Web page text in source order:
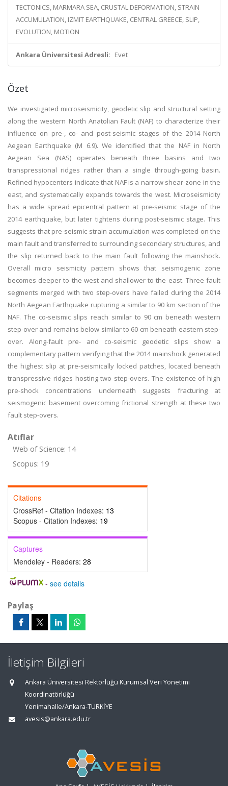
TECTONICS, MARMARA SEA, CRUSTAL DEFORMATION, STRAIN
ACCUMULATION, IZMIT EARTHQUAKE, CENTRAL GREECE, SLIP,
EVOLUTION, MOTION
Ankara Üniversitesi Adresli: Evet
Özet
We investigated microseismicity, geodetic slip and structural setting
along the western North Anatolian Fault (NAF) to characterize their
influence on pre-, co- and post-seismic stages of the 2014 North
Aegean Earthquake (M 6.9). We identified that the NAF in North
Aegean Sea (NAS) operates beneath three basins and two
transpressional ridges rather than a single through-going basin.
Refined hypocenters indicate that NAF is a narrow shear-zone in the
east, and systematically expands towards the west. Microseismicity
has a wide spread epicentral pattern at pre-seismic stage of the
2014 earthquake, but later tightens during post-seismic stage. This
suggests that pre-seismic strain accumulation was completed on the
main fault and transferred to surrounding secondary structures, and
the slip returned back to the main fault following the mainshock.
Overall micro seismicity pattern shows that seismogenic zone
becomes deeper to the west and shallower to the east. Three fault
segments merged with two step-overs have failed during the 2014
North Aegean Earthquake rupturing a similar to 90 km section of the
NAF. The co-seismic slips reach similar to 90 cm beneath western
step-over and remains below similar to 60 cm beneath eastern step-
over. Along-fault pre- and co-seismic geodetic slips show a
complementary pattern verifying that the 2014 mainshock generated
the highest slip at pre-seismically locked patches, located beneath
transpressive ridges hosting two step-overs. The existence of high
pre-shock concentrations underneath suggests fracturing at
seismogenic basement overcoming frictional strength at these two
fault step-overs.
Atıflar
Web of Science: 14
Scopus: 19
Citations
CrossRef - Citation Indexes: 13
Scopus - Citation Indexes: 19
Captures
Mendeley - Readers: 28
- see details
Paylaş
İletişim Bilgileri
Ankara Üniversitesi Rektörlüğü Kurumsal Veri Yönetimi
Koordinatörlüğü
Yenimahalle/Ankara-TÜRKİYE
avesis@ankara.edu.tr